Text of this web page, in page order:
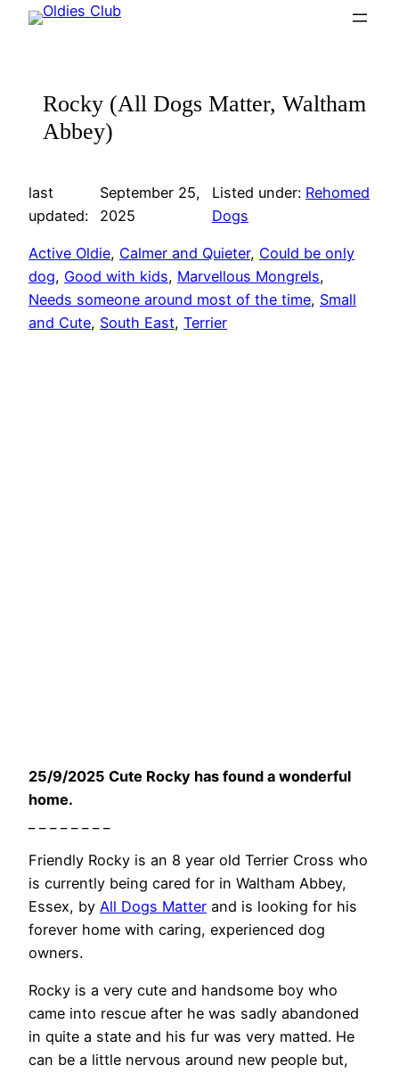
Skip
Rocky (All Dogs Matter, Waltham
Abbey)
last
updated:
September 25,
2025
Listed under: Rehomed
Dogs
Active Oldie, Calmer and Quieter, Could be only
dog, Good with kids, Marvellous Mongrels
Needs someone around most of the time, Small
and Cute, South East, Terrier
25/9/2025 Cute Rocky has found a wonderful
home.
Friendly Rocky is an 8 year old Terrier Cross who
is currently being cared for in Waltham Abbey,
Essex, by All Dogs Matter and is looking for his
forever home with caring, experienced dog
owners.
Rocky is a very cute and handsome boy who
came into rescue after he was sadly abandoned
in quite a state and his fur was very matted. He
can be a little nervous around new people but,